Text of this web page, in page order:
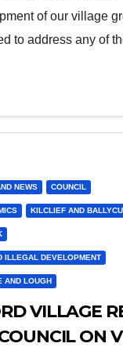
of our village
to address any of
NEWS COUNCIL
KILCLIEF AND
ILLEGAL DEVELOPMENT
AND LOUGH
VILLAGE
ON